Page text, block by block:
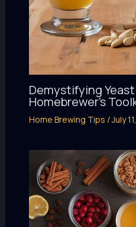
Demystifying
Homebrewer’s
Home Brewing Tips /July